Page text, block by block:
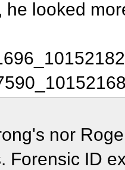
he looked
nor
Forensic ID